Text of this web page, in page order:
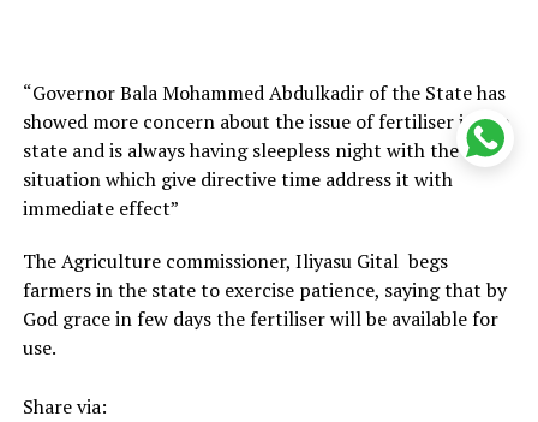
“Governor Bala Mohammed Abdulkadir of the State has
showed more concern about the issue of fertiliser in the
state and is always having sleepless night with the
situation which give directive time address it with
immediate effect”
The Agriculture commissioner, Iliyasu Gital begs
farmers in the state to exercise patience, saying that by
God grace in few days the fertiliser will be available for
use.
Share via: